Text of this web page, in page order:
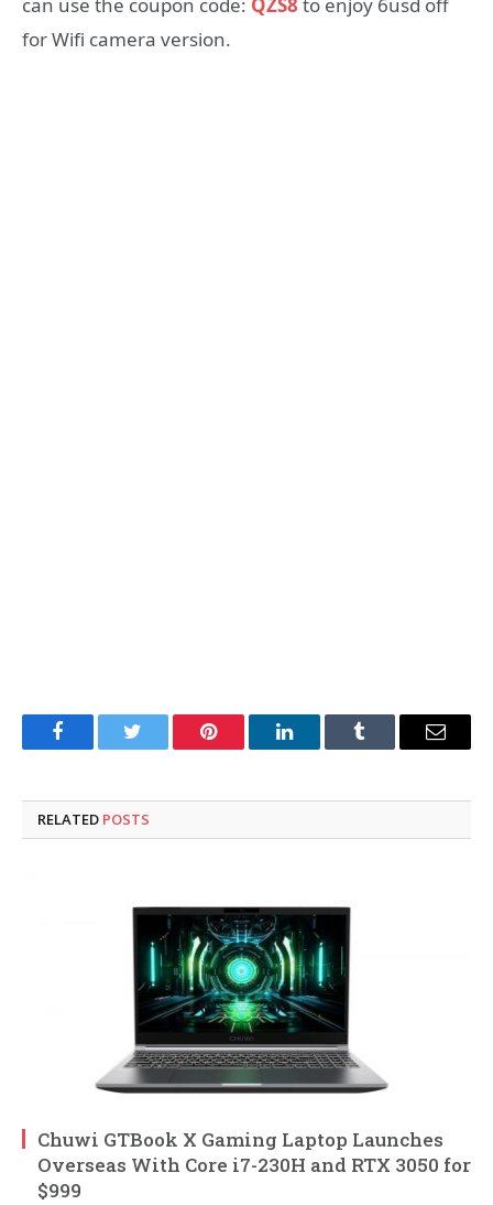
for Wifi camera version.
FacebookTwitter Pinterest LinkedInTumblr Email
RELATED POSTS
Chuwi GTBook X Gaming Laptop Launches
Overseas With Core i7-230H and RTX 3050 for
$999